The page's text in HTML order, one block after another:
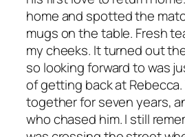
home and spotted the
mugs on the table. Fresh
my cheeks. It turned out
so looking forward to was
of getting back at Rebecca.
together for seven years,
who chased him. I still